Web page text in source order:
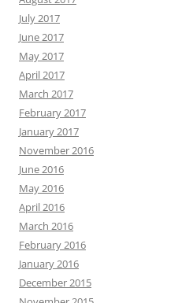
July 2017
June 2017
May 2017
April 2017
March 2017
February 2017
January 2017
November 2016
June 2016
May 2016
April 2016
March 2016
February 2016
January 2016
December 2015